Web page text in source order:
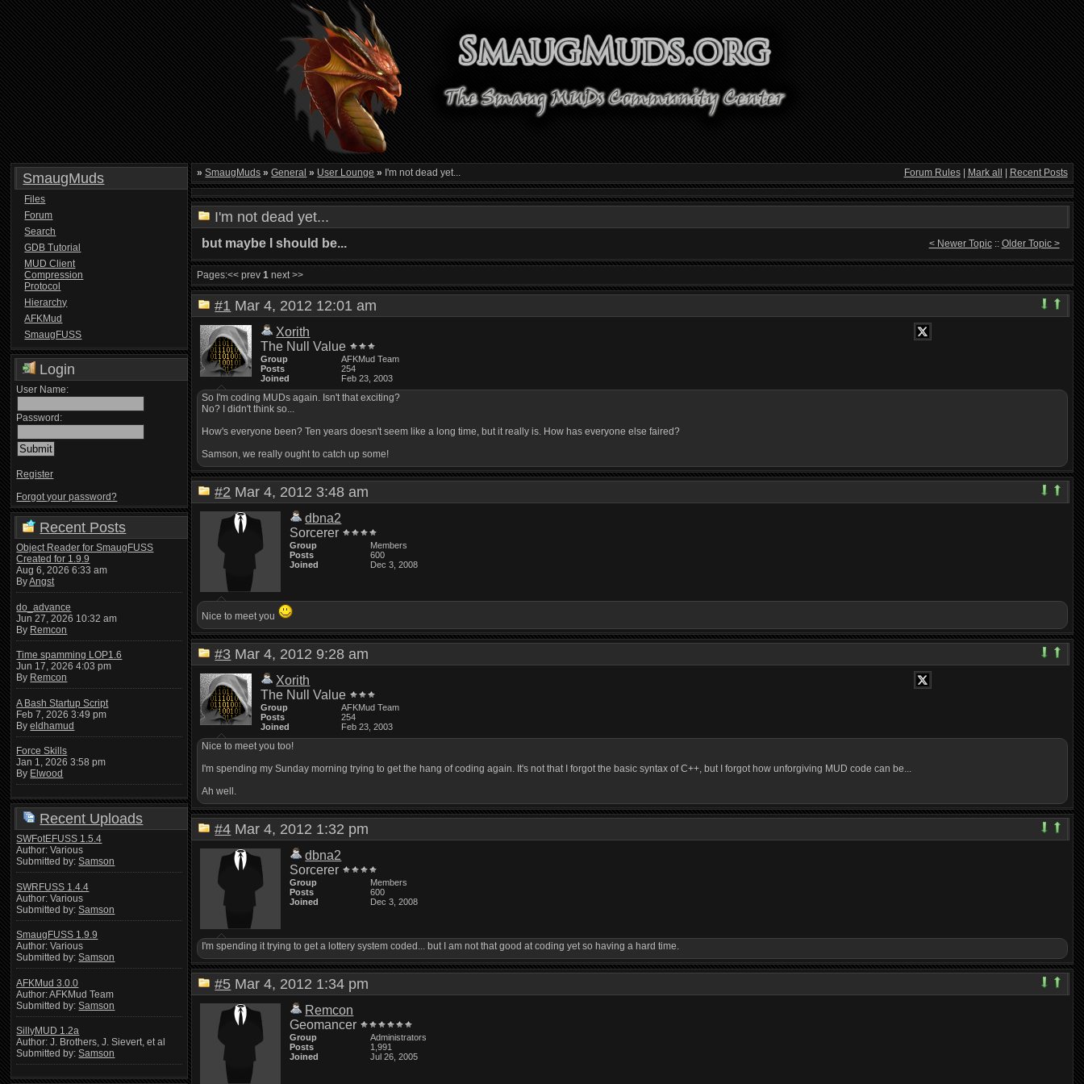
SmaugMuds
Files
Forum
Search
GDB Tutorial
MUD Client
Compression
Protocol
Hierarchy
AFKMud
SmaugFUSS
Login
User Name:
Password:
Register
Forgot your password?
Recent Posts
Object Reader for SmaugFUSS
Created for 1.9.9
Aug 6, 2026 6:33 am
ByAngst
do_advance
Jun 27, 2026 10:32 am
By Remcon
Time spamming LOP1.6
Jun 17, 2026 4:03 pm
By Remcon
A Bash Startup Script
Feb 7, 2026 3:49 pm
Byeldhamud
Force Skills
Jan 1, 2026 3:58 pm
By Elwood
Recent Uploads
SWFotEFUSS 1.5.4
Author: Various
Submitted by:Samson
SWRFUSS 1.4.4
Author: Various
Submitted by:Samson
SmaugFUSS 1.9.9
Author: Various
Submitted by:Samson
AFKMud 3.0.0
Author: AFKMud Team
Submitted by:Samson
SillyMUD 1.2a
Author: J. Brothers, J. Sievert, et al
Submitted by:Samson
» SmaugMuds » General » User Lounge » I'm not dead yet... Forum Rules| Mark all Recent Posts
I'm not dead yet...
< Newer Topic:: Older Topic >
but maybe I should be...
Pages:<< prev1 next >>
#1 Mar 4, 2012 12:01 am
Xorith
The Null Value
Group
AFKMud Team
Posts
254
Joined
Feb 23, 2003
So I'm coding MUDs again. Isn't that exciting?
No? I didn't think so...
How's everyone been? Ten years doesn't seem like a long time, but it really is. How has everyone else faired?
Samson, we really ought to catch up some!
#2 Mar 4, 2012 3:48 am
dbna2
Sorcerer
Group
Members
Posts
600
Joined
Dec 3, 2008
Nice to meet you
#3 Mar 4, 2012 9:28 am
Xorith
The Null Value
Group
AFKMud Team
Posts
254
Joined
Feb 23, 2003
Nice to meet you too!
I'm spending my Sunday morning trying to get the hang of coding again. It's not that I forgot the basic syntax of C++, but I forgot how unforgiving MUD code can be...
Ah well.
#4 Mar 4, 2012 1:32 pm
dbna2
Sorcerer
Group
Members
Posts
600
Joined
Dec 3, 2008
I'm spending it trying to get a lottery system coded... but I am not that good at coding yet so having a hard time.
#5 Mar 4, 2012 1:34 pm
Remcon
Geomancer
Group
Administrators
Posts
1,991
Joined
Jul 26, 2005